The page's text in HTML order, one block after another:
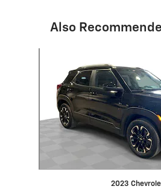
Also
2023